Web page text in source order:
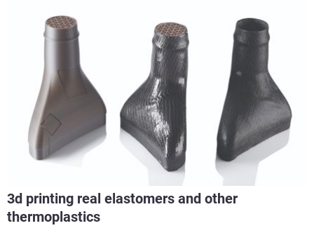
3d printing real elastomers and other
thermoplastics